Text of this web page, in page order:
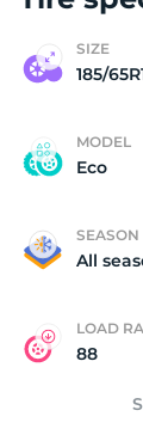
SIZE
185/
MODEL
Eco
SEASON
All
LOAD
88